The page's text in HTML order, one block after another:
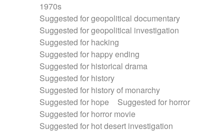
1970s
Suggested for geopolitical documentary
Suggested for geopolitical investigation
Suggested for hacking
Suggested for happy ending
Suggested for historical drama
Suggested for history
Suggested for history of monarchy
Suggested for hope
Suggested for horror
Suggested for horror movie
Suggested for hot desert investigation